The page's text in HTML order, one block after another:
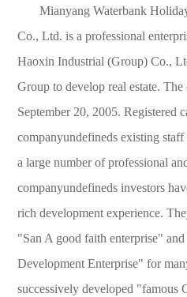
Mianyang Waterbank
Co., Ltd. is a professional
Haoxin Industrial (Group) Co.,
Group to develop real estate.
September 20, 2005. Registered
companyundefineds existing
a large number of professional
companyundefineds investors
rich development experience.
"San A good faith enterprise"
Development Enterprise" for
successively developed "famous